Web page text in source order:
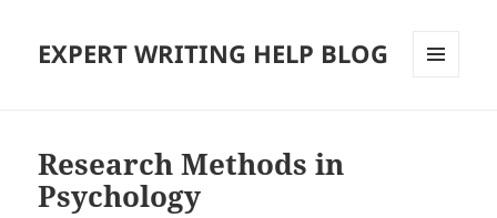
EXPERT WRITING HELP BLOG
Research Methods in
Psychology